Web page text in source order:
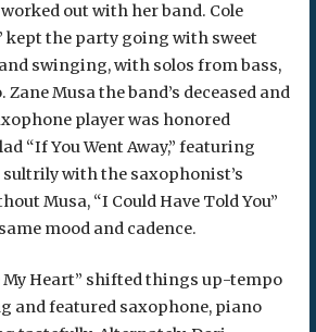
out with her band. Cole
kept the party going with sweet
swinging, with solos from bass,
Musa the band’s deceased and
player was honored
“If You Went Away,” featuring
with the saxophonist’s
Musa, “I Could Have Told You”
mood and cadence.
My Heart” shifted things up-tempo
and featured saxophone, piano